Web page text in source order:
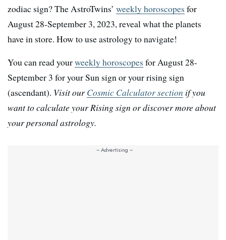
zodiac sign? The AstroTwins’ weekly horoscopes for
August 28-September 3, 2023, reveal what the planets
have in store. How to use astrology to navigate!
You can read yourweekly horoscopes for August 28-
September 3 for your Sun sign or your rising sign
(ascendant). Visit ourCosmic Calculator section if you
want to calculate your Rising sign or discover more about
your personal astrology.